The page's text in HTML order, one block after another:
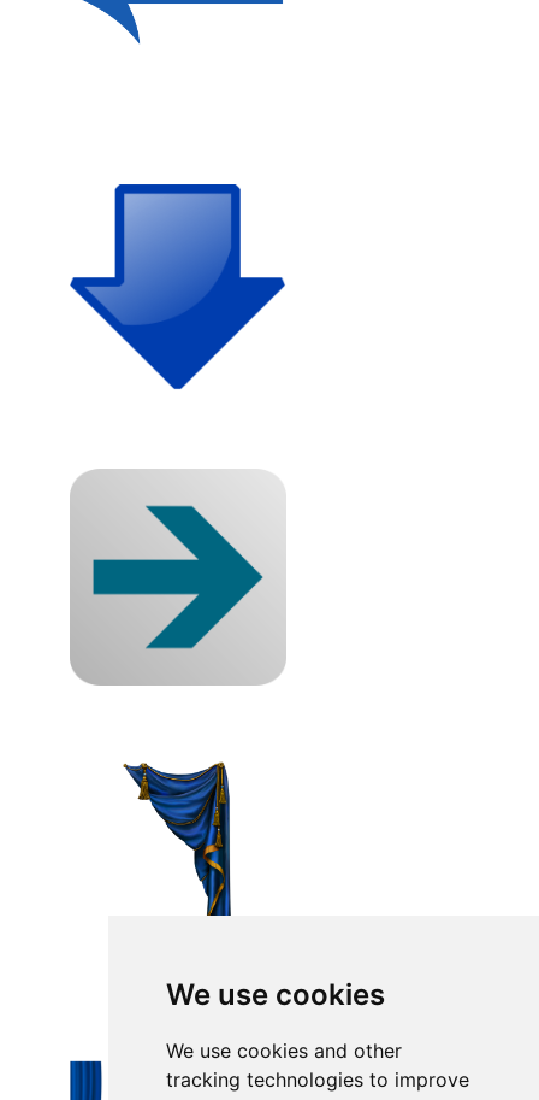
We use cookies
We use cookies and other
tracking technologies to improve